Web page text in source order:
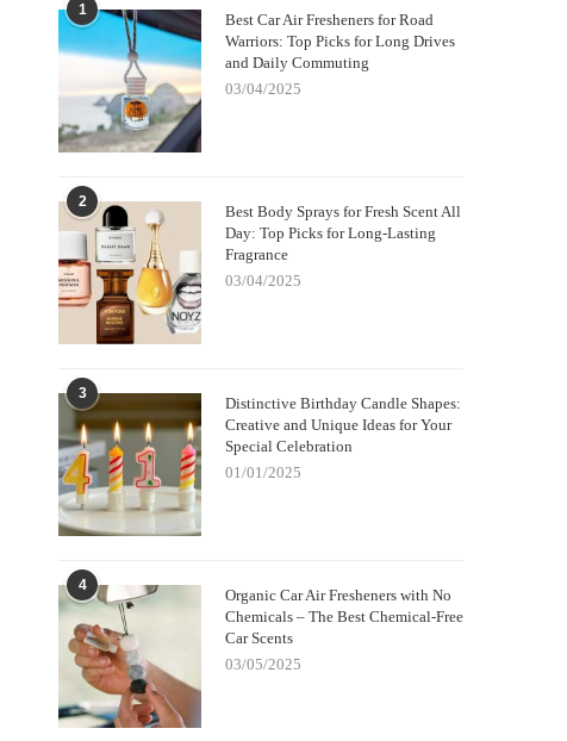
1
Best Car Air Fresheners for Road
Warriors: Top Picks for Long Drives
and Daily Commuting
03/04/2025
2
Best Body Sprays for Fresh Scent All
Day: Top Picks for Long-Lasting
Fragrance
03/04/2025
3
Distinctive Birthday Candle Shapes:
Creative and Unique Ideas for Your
Special Celebration
01/01/2025
4
Organic Car Air Fresheners with No
Chemicals – The Best Chemical-Free
Car Scents
03/05/2025